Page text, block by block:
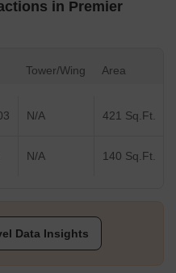
in Premier
Tower/Wing Area
N/A 421 Sq.Ft.
N/A 140 Sq.Ft.
Data Insights